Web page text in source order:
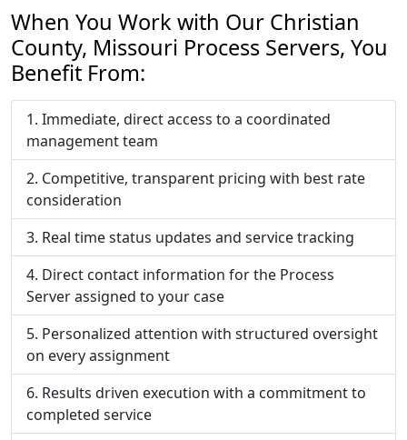
When You Work with Our Christian
County, Missouri Process Servers, You
Benefit From:
Immediate, direct access to a coordinated
management team
Competitive, transparent pricing with best rate
consideration
Real time status updates and service tracking
Direct contact information for the Process
Server assigned to your case
Personalized attention with structured oversight
on every assignment
Results driven execution with a commitment to
completed service